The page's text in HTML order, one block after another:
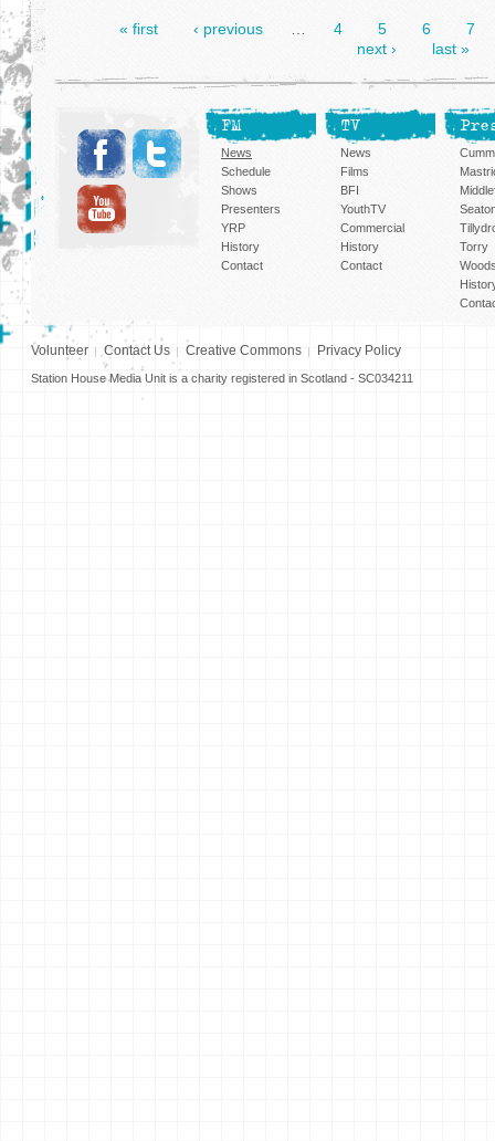
« first ‹ previous 4 5 6
7
next ›
last »
FM
News
Schedule
Shows
Presenters
YRP
History
Contact
TV
News
Films
BFI
YouthTV
Commercial
History
Contact
Torry
Volunteer Contact Us Creative Commons Privacy Policy
Station House Media Unit is a charity registered in Scotland - SC034211